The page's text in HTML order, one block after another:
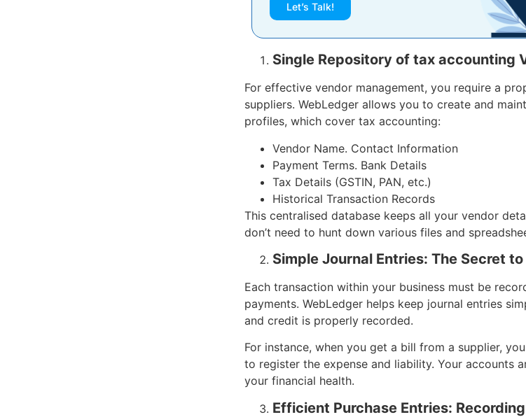
Let’s Talk!
Single Repository of tax accounting
For effective vendor management, you require a
suppliers. WebLedger allows you to create and
profiles, which cover tax accounting:
Vendor Name. Contact Information
Payment Terms. Bank Details
Tax Details (GSTIN, PAN, etc.)
Historical Transaction Records
This centralised database keeps all your vendor
don’t need to hunt down various files and
Simple Journal Entries: The Secret
Each transaction within your business must be
payments. WebLedger helps keep journal entries
and credit is properly recorded.
For instance, when you get a bill from a supplier,
to register the expense and liability. Your accounts
your financial health.
Efficient Purchase Entries: